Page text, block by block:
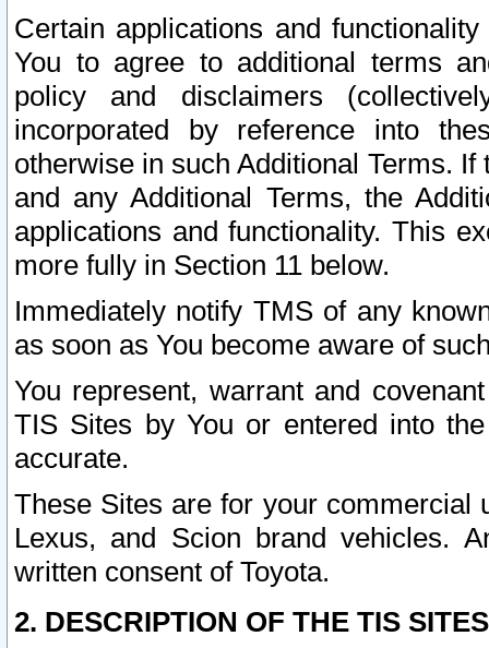
Certain applications and
You to agree to additional terms
policy and disclaimers
incorporated by reference into
otherwise in such Additional Terms.
and any Additional Terms, the
applications and functionality. This
more fully in Section 11 below.
Immediately notify TMS of any
as soon as You become aware of
You represent, warrant and
TIS Sites by You or entered into
accurate.
These Sites are for your commercial
Lexus, and Scion brand vehicles.
written consent of Toyota.
2. DESCRIPTION OF THE TIS